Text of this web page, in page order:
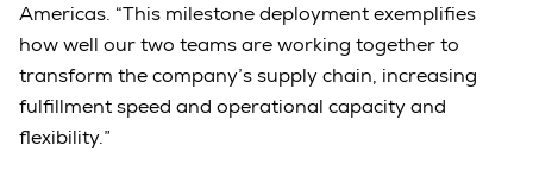
Americas. “This milestone deployment exemplifies
how well our two teams are working together to
transform the company’s supply chain, increasing
fulfillment speed and operational capacity and
flexibility.”